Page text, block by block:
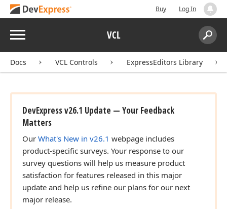
Buy Log In
Menu VCL
Search:
Docs VCL Controls ExpressEditors Library
DevExpress v26.1 Update — Your Feedback
Matters
Our What's New in v26.1 webpage includes
product-specific surveys. Your response to our
survey questions will help us measure product
satisfaction for features released in this major
update and help us refine our plans for our next
major release.